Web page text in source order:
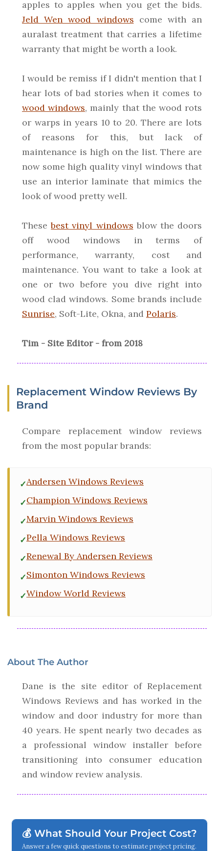
apples to apples when you get the bids.
Jeld Wen wood windows come with an
auralast treatment that carries a lifetime
warranty that might be worth a look.
I would be remiss if I didn't mention that I
hear lots of bad stories when it comes to
wood windows, mainly that the wood rots
or warps in years 10 to 20. There are lots
of reasons for this, but lack of
maintenance is high on the list. There are
now some high quality vinyl windows that
use an interior laminate that mimics the
look of wood pretty well.
Thesebest vinyl windows blow the doors
off wood windows in terms of
performance, warranty, cost and
maintenance. You want to take a look at
one or two before you dive right into
wood clad windows. Some brands include
Sunrise, Soft-Lite, Okna, and Polaris.
Tim - Site Editor - from 2018
Replacement Window Reviews By
Brand
Compare replacement window reviews
from the most popular brands:
Andersen Windows Reviews
Champion Windows Reviews
Marvin Windows Reviews
Pella Windows Reviews
Renewal By Andersen Reviews
Simonton Windows Reviews
Window World Reviews
About The Author
Dane is the site editor of Replacement
Windows Reviews and has worked in the
window and door industry for more than
40 years. He spent nearly two decades as
a professional window installer before
transitioning into consumer education
and window review analysis.
💰 What Should Your Project Cost?
Answer a few quick questions to estimate project pricing.